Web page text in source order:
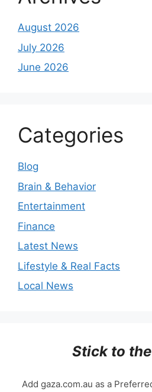
August 2026
July 2026
June 2026
Categories
Blog
Brain & Behavior
Entertainment
Finance
Latest News
Lifestyle & Real Facts
Local News
Stick to
Add gaza.com.au as a